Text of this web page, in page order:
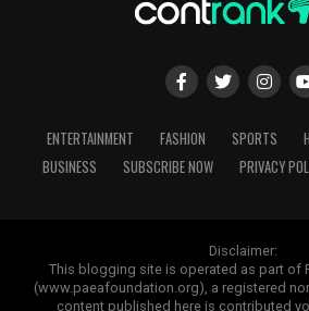
ENTERTAINMENT FASHION SPORTS
BUSINESS
SUBSCRIBE NOW PRIVACY
Disclaimer:
This blogging site is operated as part of
(www.paeafoundation.org), a registered
content published here is contributed